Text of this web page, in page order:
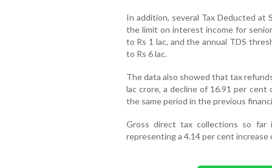
In addition, several Tax Deducted at
the limit on interest income for
to Rs 1 lac, and the annual TDS
to Rs 6 lac.
The data also showed that tax
lac crore, a decline of 16.91 per cent
the same period in the previous
Gross direct tax collections so far
representing a 4.14 per cent